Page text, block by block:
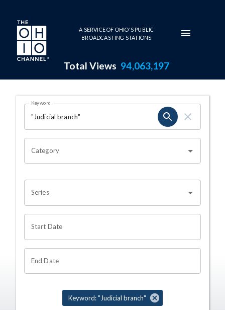
Skip to main content
A SERVICE OF OHIO'S PUBLIC
BROADCASTING STATIONS
Total Views 94,063,197
Search Results Page
OHIO CHANNEL SEARCH
Keyword
Category
Series
Start Date
End Date
Keyword: "Judicial branch"